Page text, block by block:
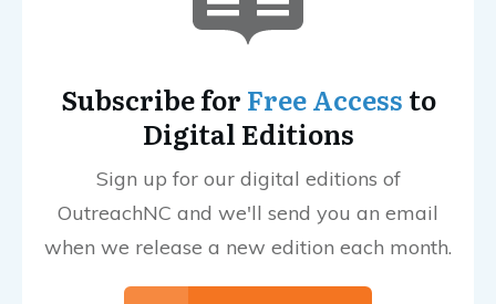
Subscribe for Free Access to
Digital Editions
Sign up for our digital editions of
OutreachNC and we'll send you an email
when we release a new edition each month.